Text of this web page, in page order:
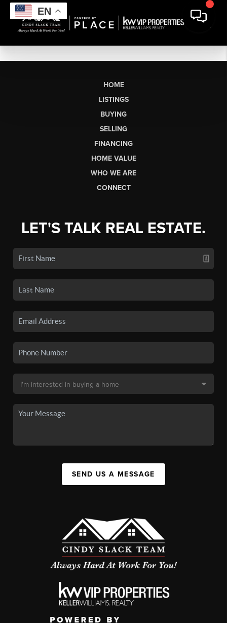
EN
HOME
LISTINGS
BUYING
SELLING
FINANCING
HOME VALUE
WHO WE ARE
CONNECT
LET'S TALK REAL ESTATE.
SEND US A MESSAGE